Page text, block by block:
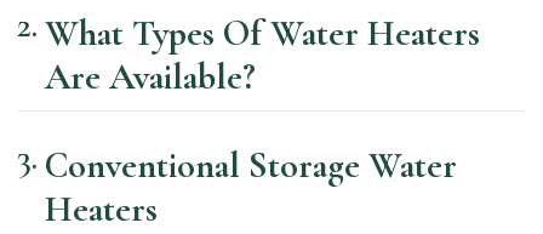
What Types Of Water Heaters
Are Available?
Conventional Storage Water
Heaters